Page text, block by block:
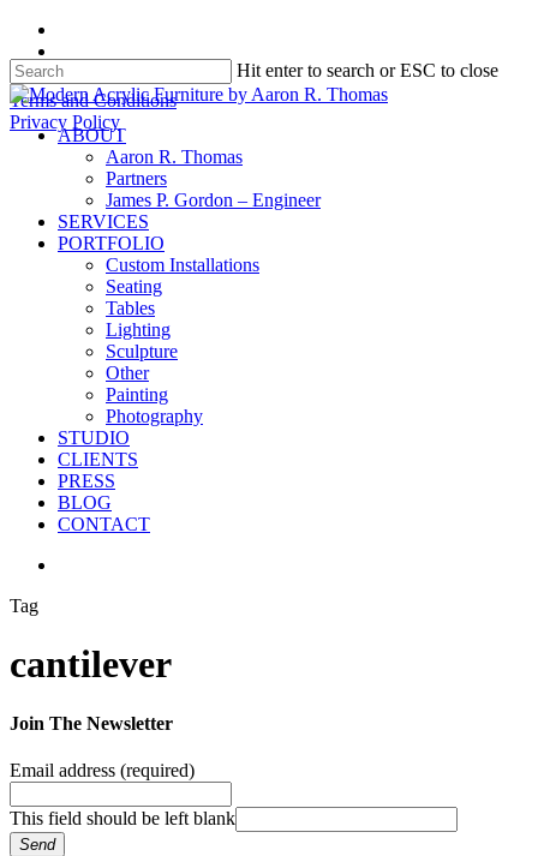
Skip
main
content
Terms and Conditions
Privacy Policy
Hit enter to search or ESC to close
Close
Search
search
Menu ABOUT
Aaron R. Thomas
Partners
James P. Gordon – Engineer
SERVICES
PORTFOLIO
Custom Installations
Seating
Tables
Lighting
Sculpture
Other
Painting
Photography
STUDIO
CLIENTS
PRESS
BLOG
CONTACT
Tag
cantilever
Join The Newsletter
Email address (required)
This field should be left blank
Send